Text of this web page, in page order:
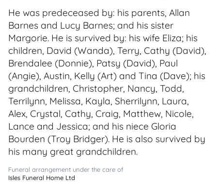
He was predeceased by: his parents, Allan
Barnes and Lucy Barnes; and his sister
Margorie. He is survived by: his wife Eliza; his
children, David (Wanda), Terry, Cathy (David),
Brendalee (Donnie), Patsy (David), Paul
(Angie), Austin, Kelly (Art) and Tina (Dave); his
grandchildren, Christopher, Nancy, Todd,
Terrilynn, Melissa, Kayla, Sherrilynn, Laura,
Alex, Crystal, Cathy, Craig, Matthew, Nicole,
Lance and Jessica; and his niece Gloria
Bourden (Troy Bridger). He is also survived by
his many great grandchildren.
Funeral arrangement under the care of
Isles Funeral Home Ltd